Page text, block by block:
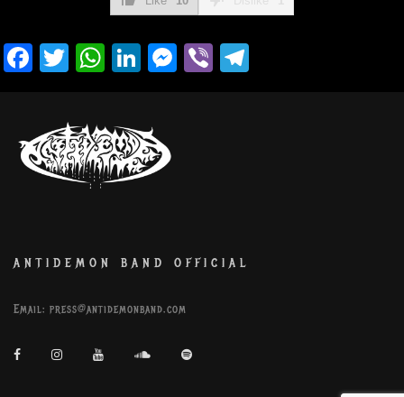
Facebook
TwitterWhatsApp
LinkedIn
Messenger
Viber
ANTIDEMON BAND OFFICIAL
Email: press@antidemonband.com